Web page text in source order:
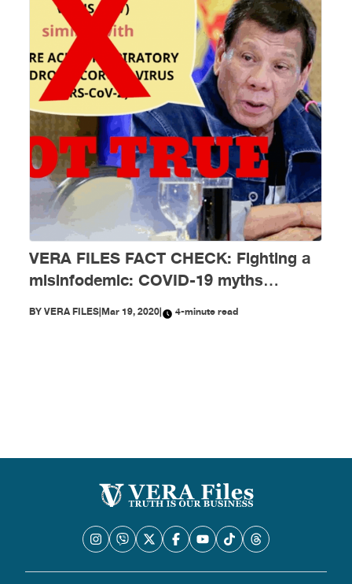
VERA FILES FACT CHECK: Fighting a
misinfodemic: COVID-19 myths
debunked
BYVERA FILES|Mar 19, 2020| 4-minute read